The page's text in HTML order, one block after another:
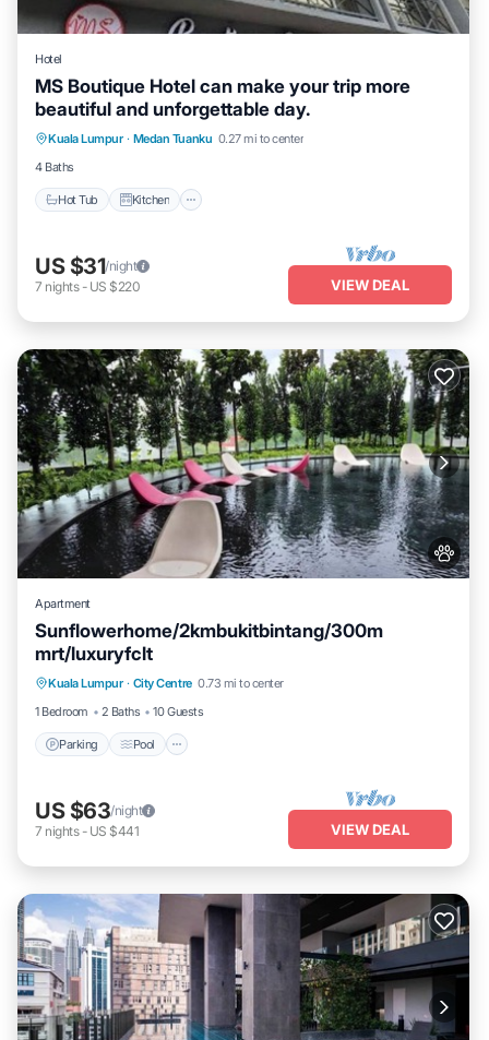
Hotel
MS Boutique Hotel can make your trip more
beautiful and unforgettable day.
Kuala Lumpur · Medan Tuanku 0.27 mi to center
4 Baths
Hot Tub Kitchen
Hot Tub Kitchen
Air Conditioner
Internet
US $31/night
7 nights- US $220 VIEW DEAL
Apartment
Sunflowerhome/2kmbukitbintang/300m
mrt/luxuryfclt
Kuala Lumpur · City Centre 0.73 mi to center
1 Bedroom
2 Baths 10 Guests
Parking Pool
Parking
Balcony/Terrace
US $63/night
7 nights- US $441 VIEW DEAL